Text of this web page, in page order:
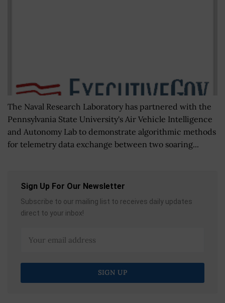
The Naval Research Laboratory has partnered with the
Pennsylvania State University's Air Vehicle Intelligence
and Autonomy Lab to demonstrate algorithmic methods
for telemetry data exchange between two soaring...
Sign Up For Our Newsletter
Subscribe to our mailing list to receives daily updates
direct to your inbox!